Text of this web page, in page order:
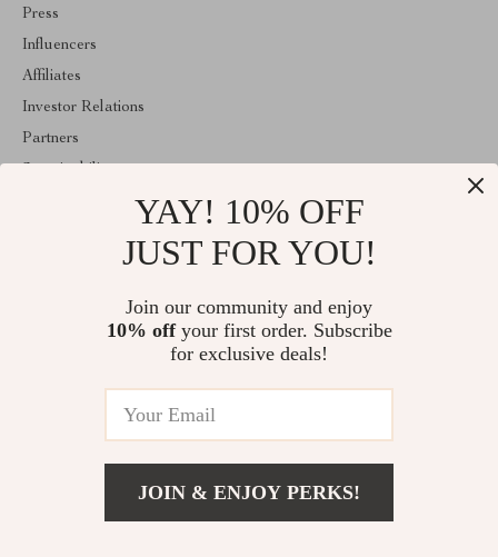
Press
Influencers
Affiliates
Investor Relations
Partners
Welcome to mytotaltake.com. From day one our team keeps
bringing together the finest materials and stunning design to create
something very special for you. All our products are developed
© 2026. All Rights Reserved
YAY! 10% OFF
JUST FOR YOU!
Join our community and enjoy
10% offyour first order. Subscribe
for exclusive deals!
JOIN & ENJOY PERKS!